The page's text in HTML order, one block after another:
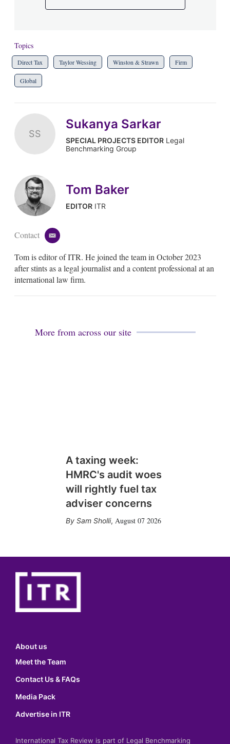
Topics
Direct Tax Taylor Wessing Winston & Strawn Firm
Global
SS
Sukanya Sarkar
SPECIAL PROJECTS EDITORLegal
Benchmarking Group
Tom Baker
EDITORITR
Contact
e
a
i
l
Tom is editor of ITR. He joined the team in October 2023
after stints as a legal journalist and a content professional at an
international law firm.
More from across our site
A taxing week:
HMRC's audit woes
will rightly fuel tax
adviser concerns
Sam Sholli, August 07 2026
About us
Meet the Team
Contact Us & FAQs
Media Pack
Advertise in ITR
International Tax Review is part of Legal Benchmarking